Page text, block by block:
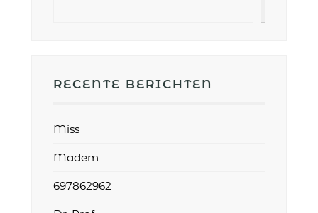
RECENTE BERICHTEN
Miss
Madem
697862962